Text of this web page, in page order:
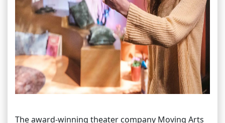
The award-winning theater company Moving Arts